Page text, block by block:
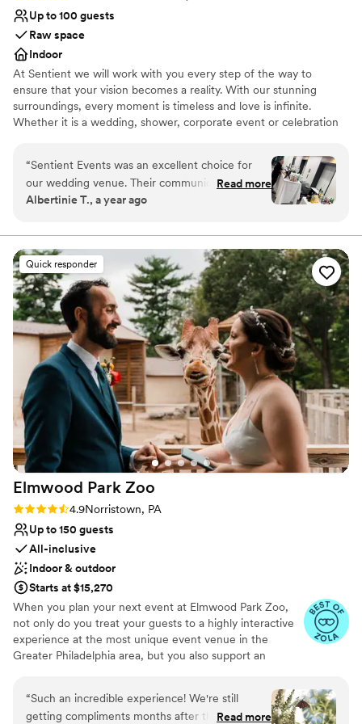
Up to 100 guests
Raw space
Indoor
At Sentient we will work with you every step of the way to
ensure that your vision becomes a reality. With our stunning
surroundings, every moment is timeless and love is infinite.
Whether it is a wedding, shower, corporate event or celebration
Designed for grand celebrations
Raw space for complete customization
No on-premises lodging options
Does not allow pets
No in-house catering options
“Sentient Events was an excellent choice for
our wedding venue. Their communication style
was superb - they were always responsive and
concerns. The quality of their work and overall
value was very nice and clean. Name Jaiyline
Pavone They had a wonderful coordinator who
made our day so beautiful and ran everything
smoothly from start to finish. We couldn't have
asked for a better venue to host our special
day.”
Read more
Albertinie T., a year ago
Quick responder
Elmwood Park Zoo
Rating: 4.9 (15 reviews)
4.9Norristown, PA
Up to 150 guests
All-inclusive
Indoor & outdoor
Starts at $15,270
When you plan your next event at Elmwood Park Zoo,
not only do you treat your guests to a highly interactive
experience at the most unique event venue in the
Greater Philadelphia area, but you also support an
located in Montgomery County and is easily accessible to
guests from Bucks, Chester, Delaware and Philadelphia
Counties. From intimate affairs with your closest loved
“Such an incredible experience! We're still
getting compliments months after the wedding.
Read more